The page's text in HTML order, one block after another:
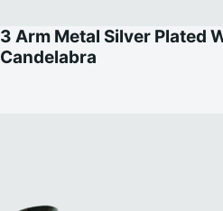
3 Arm Metal Silver Plated
Candelabra